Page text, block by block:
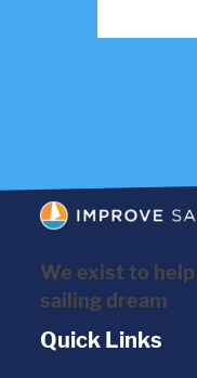
We exist to
sailing dream
Quick Links